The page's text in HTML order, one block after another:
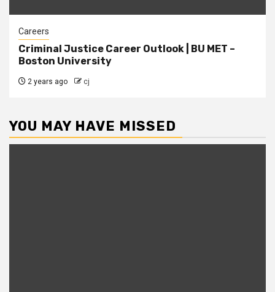
Careers
Criminal Justice Career Outlook | BU MET –
Boston University
2 years ago cj
YOU MAY HAVE MISSED